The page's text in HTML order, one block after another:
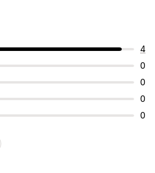
4
0
0
0
0